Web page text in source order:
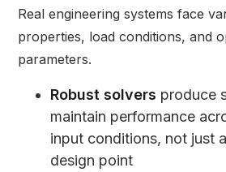
Real engineering systems face
properties, load conditions, and
parameters.
Robust solvers produce
maintain performance
input conditions, not just
design point